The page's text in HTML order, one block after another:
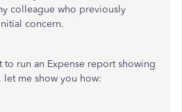
colleague who previously
concern.
to run an Expense report showing
let me show you how: